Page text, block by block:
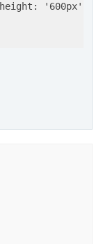
height: ' 600px',